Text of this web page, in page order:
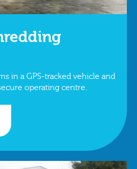
in a GPS-tracked vehicle and
operating centre.